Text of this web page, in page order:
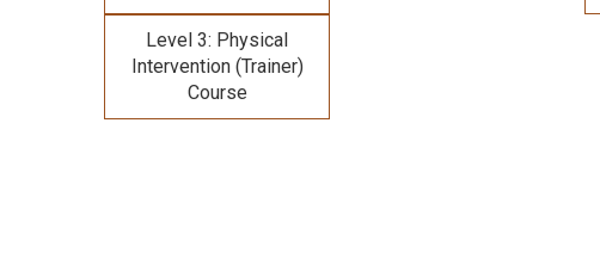
Level 3: Physical
Intervention (Trainer)
Course